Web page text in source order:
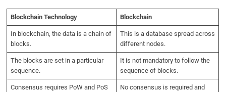
Blockchain Technology Blockchain
In blockchain, the data is a chain of
blocks.
This is a database spread across
different nodes.
The blocks are set in a particular
sequence.
It is not mandatory to follow the
sequence of blocks.
Consensus requires PoW and PoS
No consensus is required and